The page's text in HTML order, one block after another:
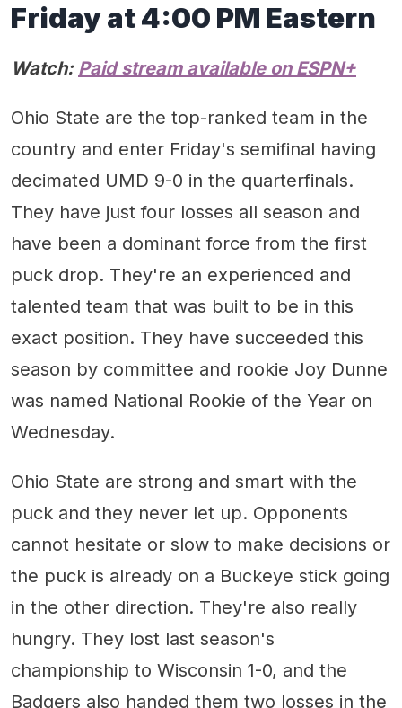
Friday at 4:00 PM Eastern
Watch: Paid stream available on ESPN+
Ohio State are the top-ranked team in the
country and enter Friday's semifinal having
decimated UMD 9-0 in the quarterfinals.
They have just four losses all season and
have been a dominant force from the first
puck drop. They're an experienced and
talented team that was built to be in this
exact position. They have succeeded this
season by committee and rookie Joy Dunne
was named National Rookie of the Year on
Wednesday.
Ohio State are strong and smart with the
puck and they never let up. Opponents
cannot hesitate or slow to make decisions or
the puck is already on a Buckeye stick going
in the other direction. They're also really
hungry. They lost last season's
championship to Wisconsin 1-0, and the
Badgers also handed them two losses in the